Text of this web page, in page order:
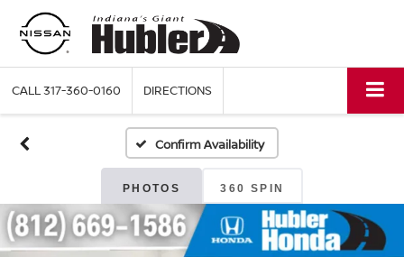
CALL317-360-0160 DIRECTIONS
Confirm Availability
PHOTOS 360 SPIN